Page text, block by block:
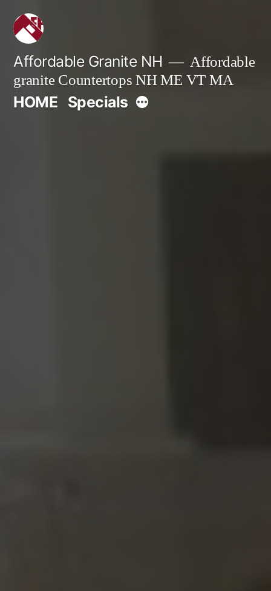
Skip
content
Affordable Granite NH
Affordable
granite Countertops NH ME VT MA
HOME SpecialsMore